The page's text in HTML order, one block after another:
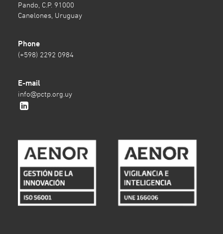
Pando, C.P. 91000
Canelones, Uruguay
Phone
(+598) 2292 0984
E-mail
info@pctp.org.uy